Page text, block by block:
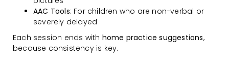
AAC Tools: For children who are non-verbal or
severely delayed
Each session ends with home practice suggestions,
because consistency is key.